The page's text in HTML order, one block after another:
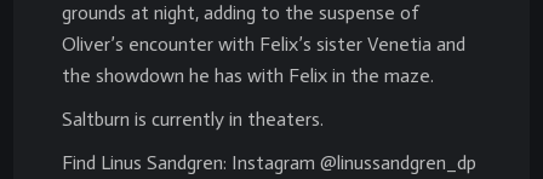
grounds at night, adding to the suspense of
Oliver’s encounter with Felix’s sister Venetia and
the showdown he has with Felix in the maze.
Saltburn is currently in theaters.
Find Linus Sandgren: Instagram @linussandgren_dp